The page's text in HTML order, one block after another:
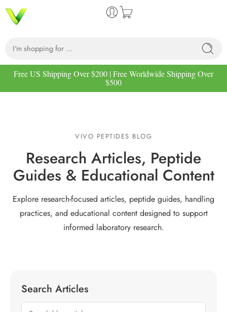
Free US Shipping Over $200 | Free Worldwide Shipping Over
$500
VIVO PEPTIDES BLOG
Research Articles, Peptide
Guides & Educational Content
Explore research-focused articles, peptide guides, handling
practices, and educational content designed to support
informed laboratory research.
Search Articles